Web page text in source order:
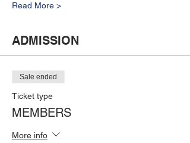
Read More >
ADMISSION
Sale ended
Ticket type
MEMBERS
More info